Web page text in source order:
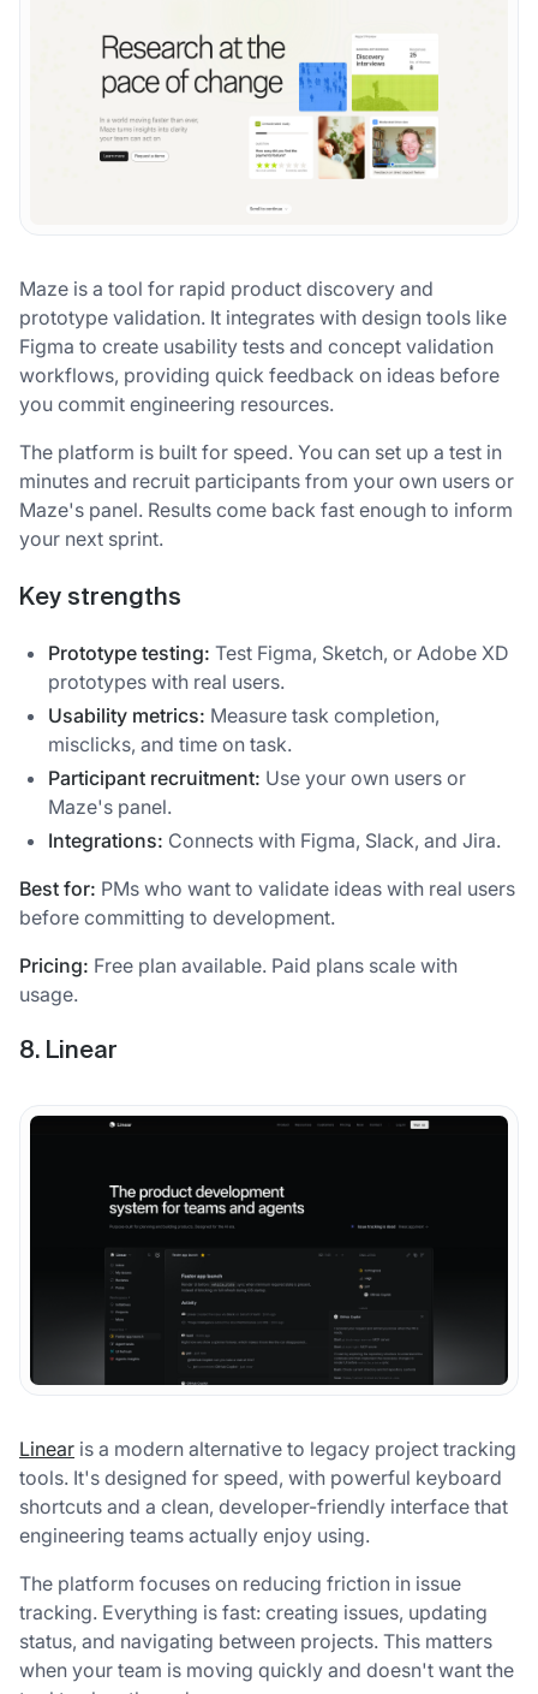
Maze is a tool for rapid product discovery and
prototype validation. It integrates with design tools like
Figma to create usability tests and concept validation
workflows, providing quick feedback on ideas before
you commit engineering resources.
The platform is built for speed. You can set up a test in
minutes and recruit participants from your own users or
Maze's panel. Results come back fast enough to inform
your next sprint.
Key strengths
Prototype testing: Test Figma, Sketch, or Adobe XD
prototypes with real users.
Usability metrics: Measure task completion,
misclicks, and time on task.
Participant recruitment: Use your own users or
Maze's panel.
Integrations: Connects with Figma, Slack, and Jira.
Best for: PMs who want to validate ideas with real users
before committing to development.
Pricing: Free plan available. Paid plans scale with
usage.
8. Linear
Linear is a modern alternative to legacy project tracking
tools. It's designed for speed, with powerful keyboard
shortcuts and a clean, developer-friendly interface that
engineering teams actually enjoy using.
The platform focuses on reducing friction in issue
tracking. Everything is fast: creating issues, updating
status, and navigating between projects. This matters
when your team is moving quickly and doesn't want the